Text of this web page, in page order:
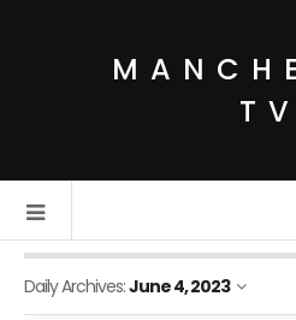
TV
Daily Archives:June 4, 2023